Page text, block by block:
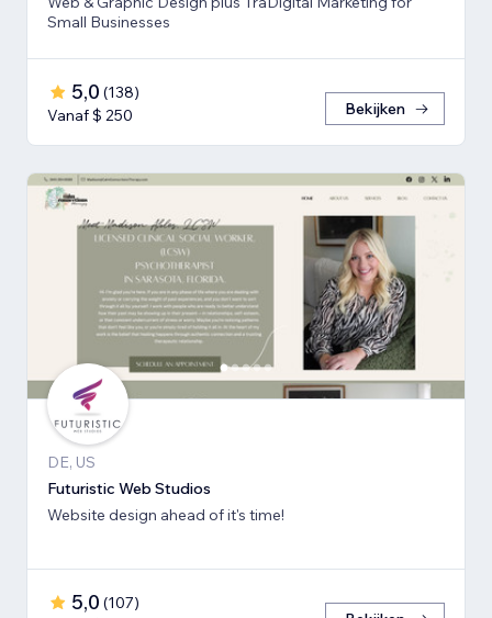
Small Businesses
5,0 (138)
Vanaf $ 250
Bekijken
DE, US
Futuristic Web Studios
Website design ahead of it's time!
5,0 (107)